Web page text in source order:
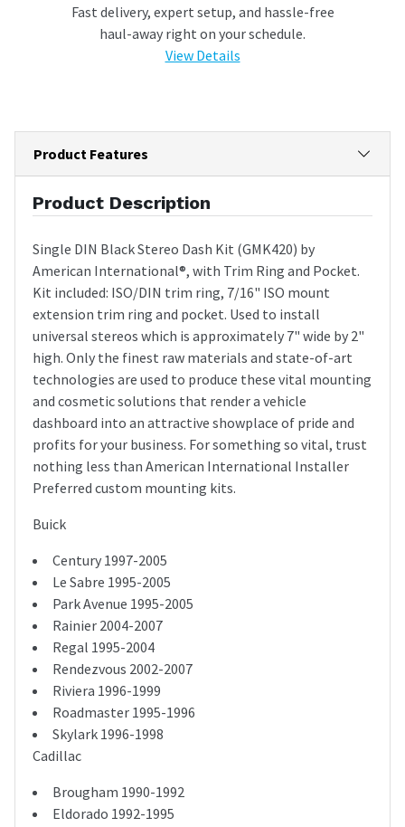
Fast delivery, expert setup, and hassle-free
haul-away right on your schedule.
View Details
Product Features
Product Description
Single DIN Black Stereo Dash Kit (GMK420) by
American International®, with Trim Ring and Pocket.
Kit included: ISO/DIN trim ring, 7/16" ISO mount
extension trim ring and pocket. Used to install
universal stereos which is approximately 7" wide by 2"
high. Only the finest raw materials and state-of-art
technologies are used to produce these vital mounting
and cosmetic solutions that render a vehicle
dashboard into an attractive showplace of pride and
profits for your business. For something so vital, trust
nothing less than American International Installer
Preferred custom mounting kits.
Buick
Century 1997-2005
Le Sabre 1995-2005
Park Avenue 1995-2005
Rainier 2004-2007
Regal 1995-2004
Rendezvous 2002-2007
Riviera 1996-1999
Roadmaster 1995-1996
Skylark 1996-1998
Cadillac
Brougham 1990-1992
Eldorado 1992-1995